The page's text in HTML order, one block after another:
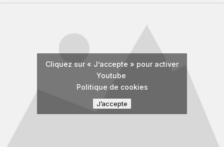
Cliquez sur « J’accepte » pour activer
Youtube
Politique de cookies
J’accepte